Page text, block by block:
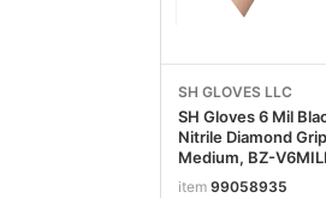
SH GLOVES LLC
SH Gloves 6 Mil
Nitrile Diamond
Medium, BZ-
item 99058935